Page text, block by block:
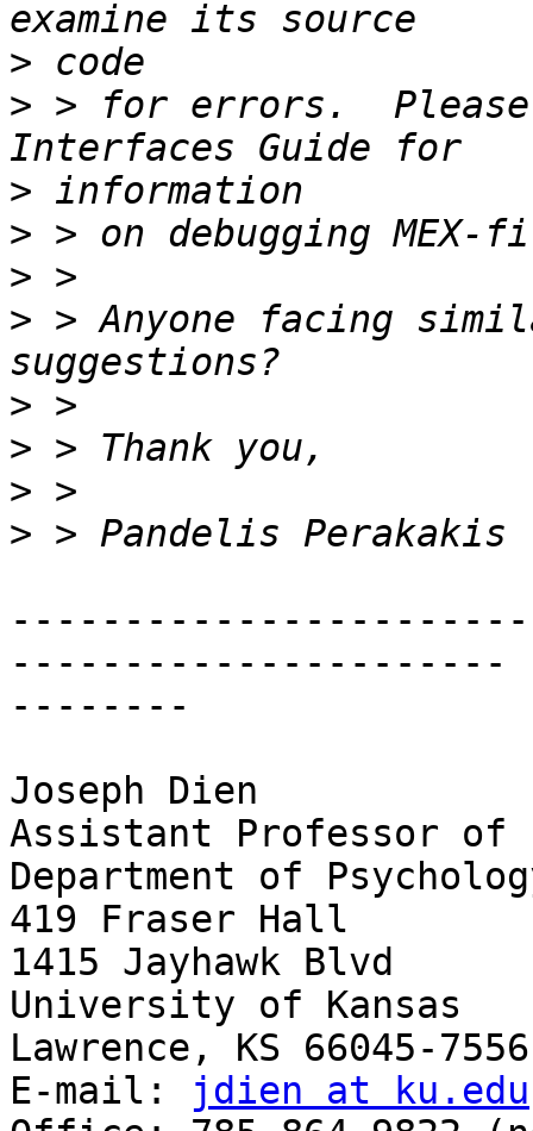
>
> > for errors.
>
>
>
> > Anyone facing
>
>
>
>
----------------------
--------
Joseph Dien
Assistant Professor of
Department of
419 Fraser Hall
1415 Jayhawk Blvd
University of Kansas
Lawrence, KS 66045-7556
E-mail:
jdien at ku.edu